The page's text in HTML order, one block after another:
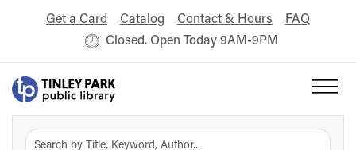
Get a Card Catalog Contact & Hours
FAQ
Closed. Open Today 9AM-9PM